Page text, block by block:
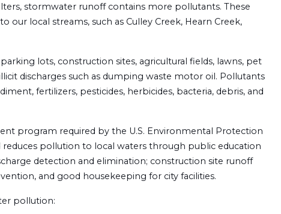
stormwater runoff contains more pollutants. These
local streams, such as Culley Creek, Hearn Creek,
lots, construction sites, agricultural fields, lawns, pet
discharges such as dumping waste motor oil. Pollutants
fertilizers, pesticides, herbicides, bacteria, debris, and
program required by the U.S. Environmental Protection
reduces pollution to local waters through public education
detection and elimination; construction site runoff
and good housekeeping for city facilities.
pollution: